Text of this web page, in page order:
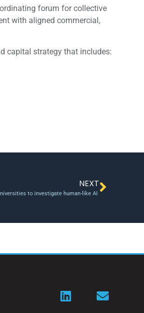
forum for collective
with aligned commercial,
capital strategy that includes:
NEXT
to investigate human-like AI